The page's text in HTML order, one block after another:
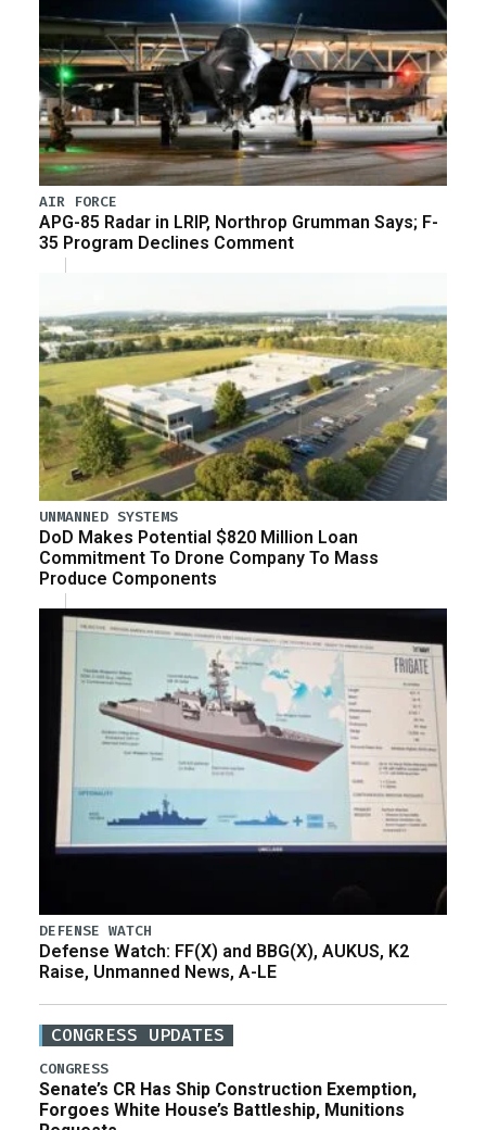
AIR FORCE
APG-85 Radar in LRIP, Northrop Grumman Says; F-
35 Program Declines Comment
UNMANNED SYSTEMS
DoD Makes Potential $820 Million Loan
Commitment To Drone Company To Mass
Produce Components
DEFENSE WATCH
Defense Watch: FF(X) and BBG(X), AUKUS, K2
Raise, Unmanned News, A-LE
CONGRESS UPDATES
CONGRESS
Senate’s CR Has Ship Construction Exemption,
Forgoes White House’s Battleship, Munitions